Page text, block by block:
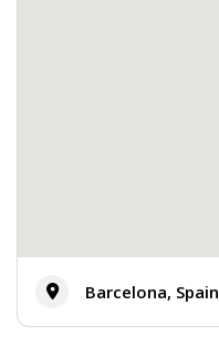
Barcelona, Spain